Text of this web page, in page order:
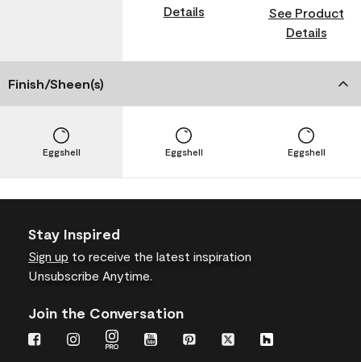
Details
See Product
Details
Finish/Sheen(s)
Eggshell Eggshell Eggshell
Stay Inspired
Sign up to receive the latest inspiration
Unsubscribe Anytime.
Join the Conversation